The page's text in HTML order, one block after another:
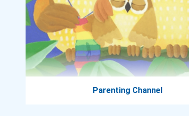
Parenting Channel